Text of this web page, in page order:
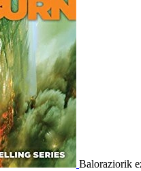
Baloraziorik